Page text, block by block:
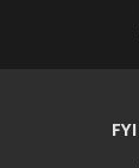
FYI